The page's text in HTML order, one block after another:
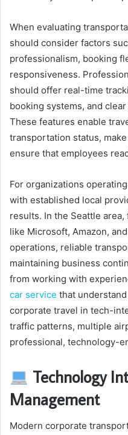
When evaluating
should consider factors
professionalism, booking
responsiveness.
should offer real-time
booking systems, and
These features enable
transportation status,
ensure that employees
For organizations
with established local
results. In the Seattle
like Microsoft, Amazon,
operations, reliable
maintaining business
from working with
car service that
corporate travel in tech-
traffic patterns, multiple
professional, technology-
Technology
Management
Modern corporate